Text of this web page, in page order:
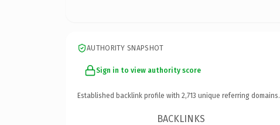
AUTHORITY SNAPSHOT
Sign in to view authority score
Established backlink profile with 2,713 unique referring domains.
BACKLINKS